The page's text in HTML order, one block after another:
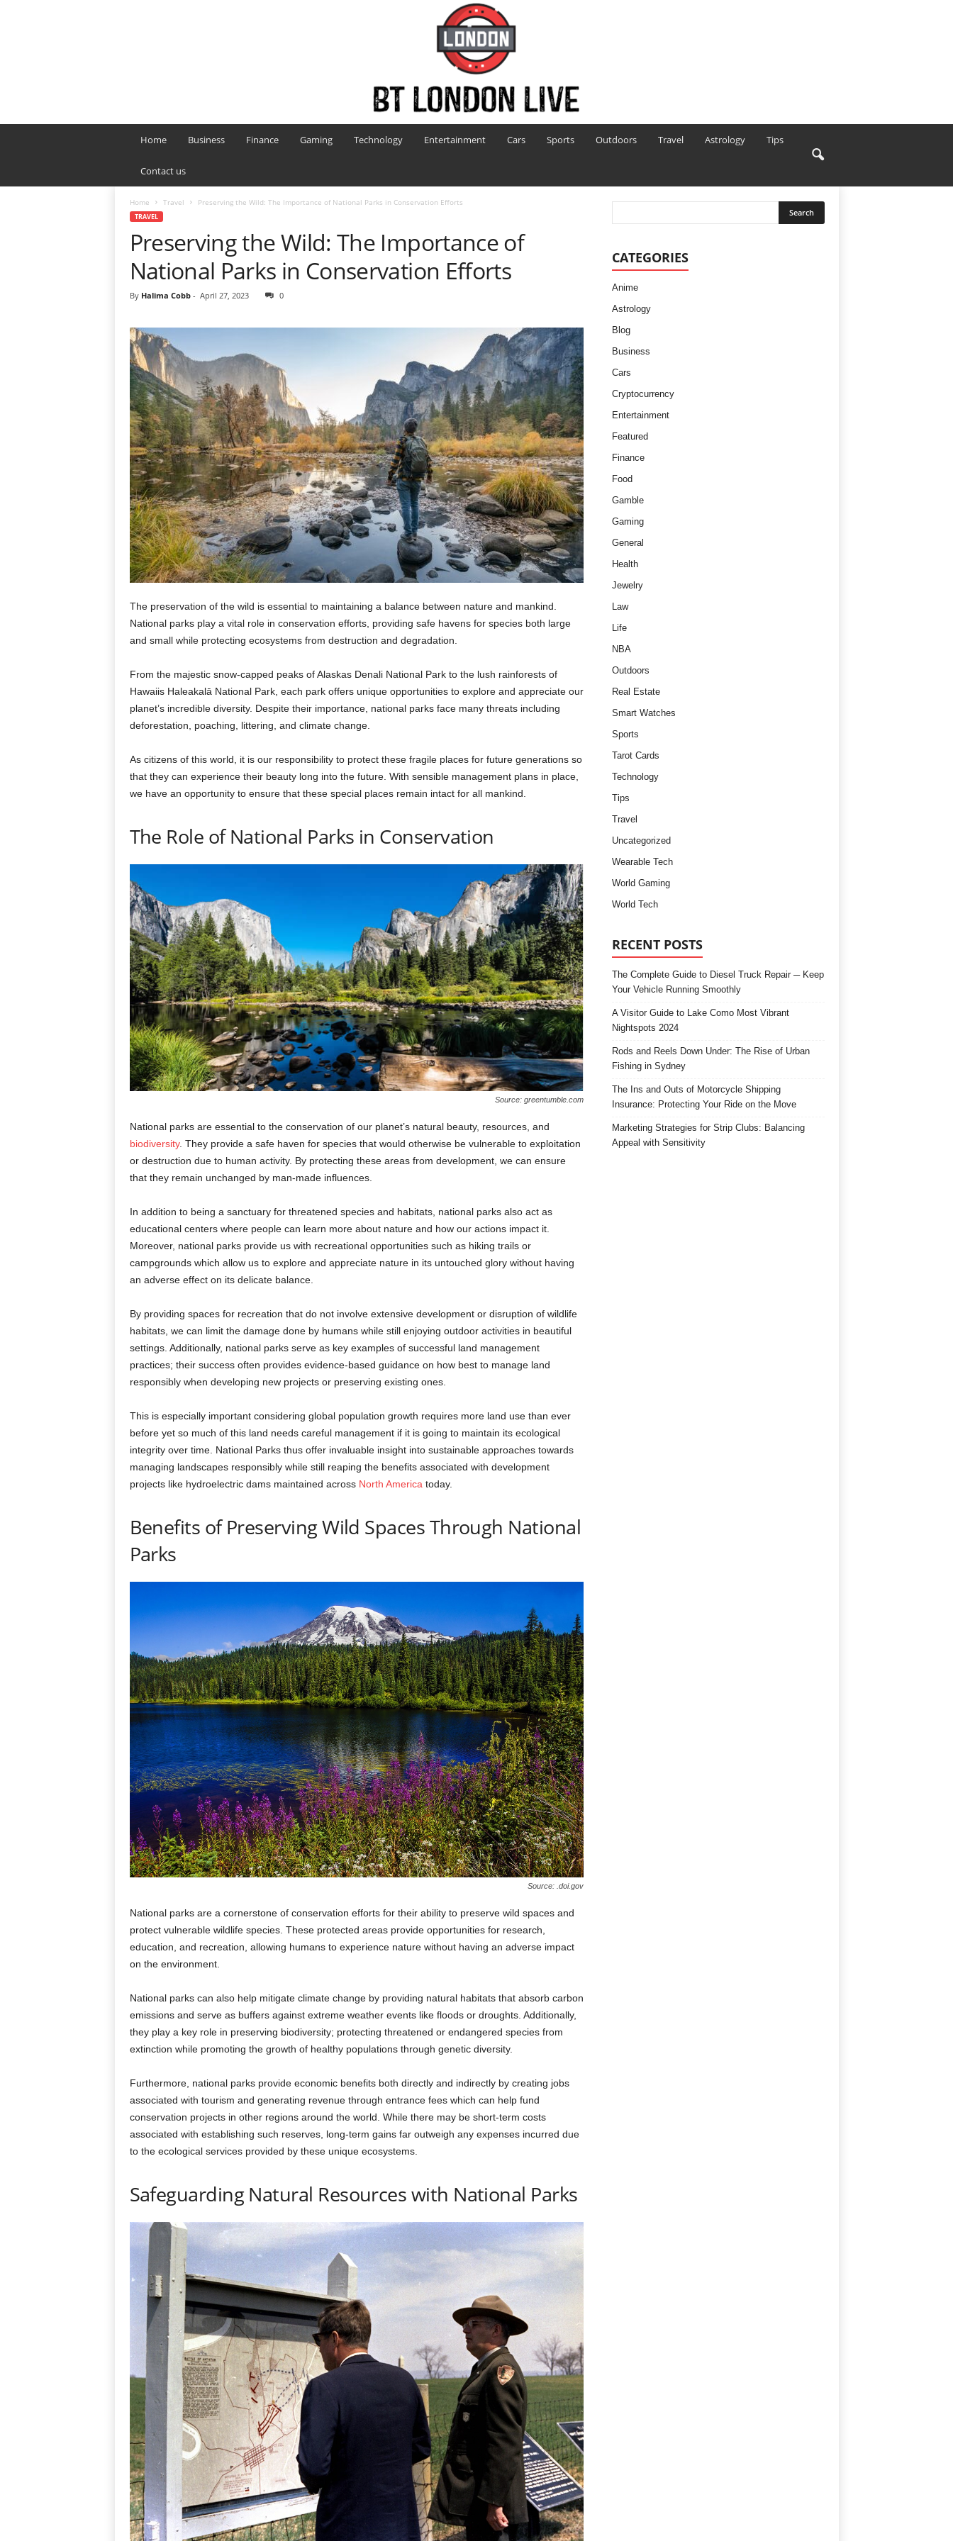
B
Home Business Finance Gaming Technology Entertainment Cars Sports Outdoors Travel Astrology Tips
Contact us
Home Travel Preserving the Wild: The Importance of National Parks in Conservation Efforts
TRAVEL
Preserving the Wild: The Importance of
National Parks in Conservation Efforts
By Halima Cobb- April 27, 2023 0
The preservation of the wild is essential to maintaining a balance between nature and mankind.
National parks play a vital role in conservation efforts, providing safe havens for species both large
and small while protecting ecosystems from destruction and degradation.
From the majestic snow-capped peaks of Alaskas Denali National Park to the lush rainforests of
Hawaiis Haleakalā National Park, each park offers unique opportunities to explore and appreciate our
planet’s incredible diversity. Despite their importance, national parks face many threats including
deforestation, poaching, littering, and climate change.
As citizens of this world, it is our responsibility to protect these fragile places for future generations so
that they can experience their beauty long into the future. With sensible management plans in place,
we have an opportunity to ensure that these special places remain intact for all mankind.
The Role of National Parks in Conservation
Source: greentumble.com
National parks are essential to the conservation of our planet’s natural beauty, resources, and
biodiversity. They provide a safe haven for species that would otherwise be vulnerable to exploitation
or destruction due to human activity. By protecting these areas from development, we can ensure
that they remain unchanged by man-made influences.
In addition to being a sanctuary for threatened species and habitats, national parks also act as
educational centers where people can learn more about nature and how our actions impact it.
Moreover, national parks provide us with recreational opportunities such as hiking trails or
campgrounds which allow us to explore and appreciate nature in its untouched glory without having
an adverse effect on its delicate balance.
By providing spaces for recreation that do not involve extensive development or disruption of wildlife
habitats, we can limit the damage done by humans while still enjoying outdoor activities in beautiful
settings. Additionally, national parks serve as key examples of successful land management
practices; their success often provides evidence-based guidance on how best to manage land
responsibly when developing new projects or preserving existing ones.
This is especially important considering global population growth requires more land use than ever
before yet so much of this land needs careful management if it is going to maintain its ecological
integrity over time. National Parks thus offer invaluable insight into sustainable approaches towards
managing landscapes responsibly while still reaping the benefits associated with development
projects like hydroelectric dams maintained across North America today.
Benefits of Preserving Wild Spaces Through National
Parks
Source: .doi.gov
National parks are a cornerstone of conservation efforts for their ability to preserve wild spaces and
protect vulnerable wildlife species. These protected areas provide opportunities for research,
education, and recreation, allowing humans to experience nature without having an adverse impact
on the environment.
National parks can also help mitigate climate change by providing natural habitats that absorb carbon
emissions and serve as buffers against extreme weather events like floods or droughts. Additionally,
they play a key role in preserving biodiversity; protecting threatened or endangered species from
extinction while promoting the growth of healthy populations through genetic diversity.
Furthermore, national parks provide economic benefits both directly and indirectly by creating jobs
associated with tourism and generating revenue through entrance fees which can help fund
conservation projects in other regions around the world. While there may be short-term costs
associated with establishing such reserves, long-term gains far outweigh any expenses incurred due
to the ecological services provided by these unique ecosystems.
Safeguarding Natural Resources with National Parks
CATEGORIES
Anime
Astrology
Blog
Business
Cars
Cryptocurrency
Entertainment
Featured
Finance
Food
Gamble
Gaming
General
Health
Jewelry
Law
Life
NBA
Outdoors
Real Estate
Smart Watches
Sports
Tarot Cards
Technology
Tips
Travel
Uncategorized
Wearable Tech
World Gaming
World Tech
RECENT POSTS
The Complete Guide to Diesel Truck Repair ─ Keep
Your Vehicle Running Smoothly
A Visitor Guide to Lake Como Most Vibrant
Nightspots 2024
Rods and Reels Down Under: The Rise of Urban
Fishing in Sydney
The Ins and Outs of Motorcycle Shipping
Insurance: Protecting Your Ride on the Move
Marketing Strategies for Strip Clubs: Balancing
Appeal with Sensitivity